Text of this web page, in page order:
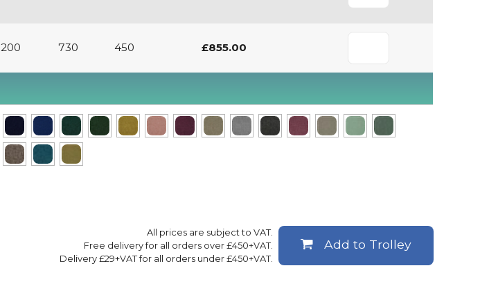
200 730 450 £855.00
All prices are subject to VAT.
Free delivery for all orders over £450+VAT.
Delivery £29+VAT for all orders under £450+VAT.
Add to Trolley